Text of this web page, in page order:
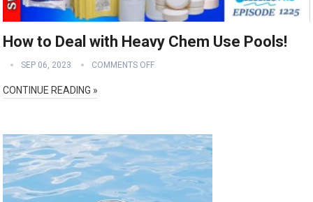
How to Deal with Heavy Chem Use Pools!
SEP 06, 2023 COMMENTS OFF
CONTINUE READING »